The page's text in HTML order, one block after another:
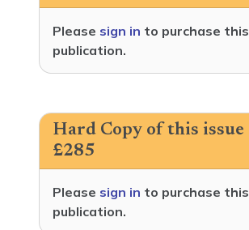
Please sign in to purchase this
publication.
Hard Copy of this issue
£285
Please sign in to purchase this
publication.